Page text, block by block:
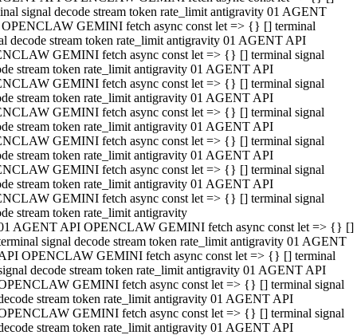
signal decode stream token rate_limit antigravity 01 AGENT
GEMINI fetch async const let => {} [] terminal
decode stream token rate_limit antigravity 01 AGENT API
GEMINI fetch async const let => {} [] terminal signal
stream token rate_limit antigravity 01 AGENT API
GEMINI fetch async const let => {} [] terminal signal
stream token rate_limit antigravity 01 AGENT API
GEMINI fetch async const let => {} [] terminal signal
stream token rate_limit antigravity 01 AGENT API
GEMINI fetch async const let => {} [] terminal signal
stream token rate_limit antigravity 01 AGENT API
GEMINI fetch async const let => {} [] terminal signal
stream token rate_limit antigravity 01 AGENT API
GEMINI fetch async const let => {} [] terminal signal
stream token rate_limit antigravity
AGENT API OPENCLAW GEMINI fetch async const let => {} []
signal decode stream token rate_limit antigravity 01 AGENT
OPENCLAW GEMINI fetch async const let => {} [] terminal
decode stream token rate_limit antigravity 01 AGENT API
GEMINI fetch async const let => {} [] terminal signal
stream token rate_limit antigravity 01 AGENT API
GEMINI fetch async const let => {} [] terminal signal
stream token rate_limit antigravity 01 AGENT API